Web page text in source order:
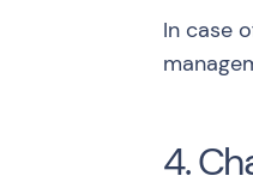
In case
4.